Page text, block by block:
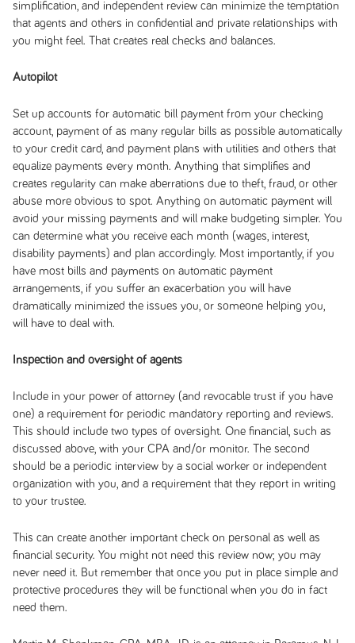
simplification, and independent review can minimize the temptation
that agents and others in confidential and private relationships with
you might feel. That creates real checks and balances.
Autopilot
Set up accounts for automatic bill payment from your checking
account, payment of as many regular bills as possible automatically
to your credit card, and payment plans with utilities and others that
equalize payments every month. Anything that simplifies and
creates regularity can make aberrations due to theft, fraud, or other
abuse more obvious to spot. Anything on automatic payment will
avoid your missing payments and will make budgeting simpler. You
can determine what you receive each month (wages, interest,
disability payments) and plan accordingly. Most importantly, if you
have most bills and payments on automatic payment
arrangements, if you suffer an exacerbation you will have
dramatically minimized the issues you, or someone helping you,
will have to deal with.
Inspection and oversight of agents
Include in your power of attorney (and revocable trust if you have
one) a requirement for periodic mandatory reporting and reviews.
This should include two types of oversight. One financial, such as
discussed above, with your CPA and/or monitor. The second
should be a periodic interview by a social worker or independent
organization with you, and a requirement that they report in writing
to your trustee.
This can create another important check on personal as well as
financial security. You might not need this review now; you may
never need it. But remember that once you put in place simple and
protective procedures they will be functional when you do in fact
need them.